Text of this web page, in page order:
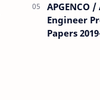
APGENCO /
Engineer
Papers